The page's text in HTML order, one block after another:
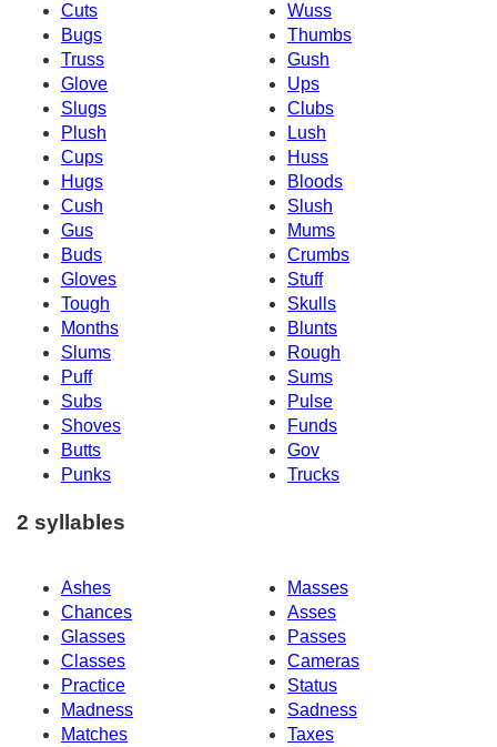
Cuts
Wuss
Bugs
Thumbs
Truss
Gush
Glove
Ups
Slugs
Clubs
Plush
Lush
Cups
Huss
Hugs
Bloods
Cush
Slush
Gus
Mums
Buds
Crumbs
Gloves
Stuff
Tough
Skulls
Months
Blunts
Slums
Rough
Puff
Sums
Subs
Pulse
Shoves
Funds
Butts
Gov
Punks
Trucks
2 syllables
Ashes
Masses
Chances
Asses
Glasses
Passes
Classes
Cameras
Practice
Status
Madness
Sadness
Matches
Taxes